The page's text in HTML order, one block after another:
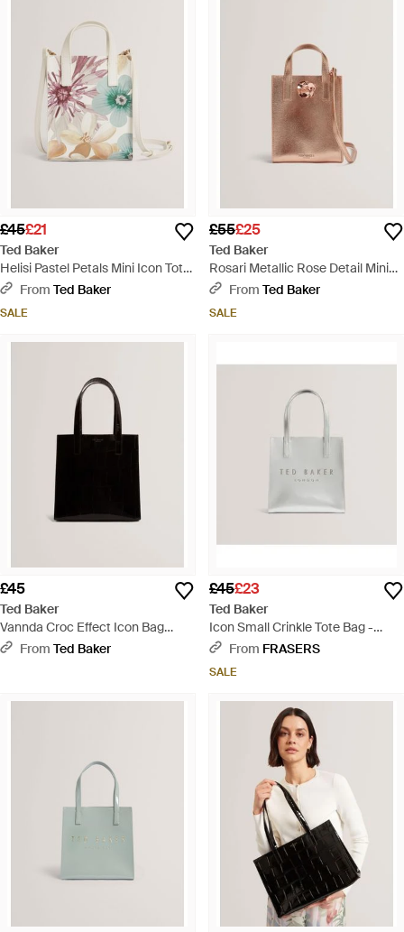
£45£21
Ted Baker
Helisi Pastel Petals Mini Icon Tote
Bag - White
From Ted Baker
SALE
£55£25
Ted Baker
Rosari Metallic Rose Detail Mini
Icon Tote Bag - Natural
From Ted Baker
SALE
£45
Ted Baker
Vannda Croc Effect Icon Bag
Large Black - Black
From Ted Baker
£45£23
Ted Baker
Icon Small Crinkle Tote Bag -
WhiteFrom FRASERS
SALE